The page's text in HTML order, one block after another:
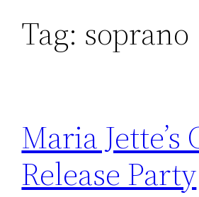
Tag: soprano
Maria Jette’s
Release Party